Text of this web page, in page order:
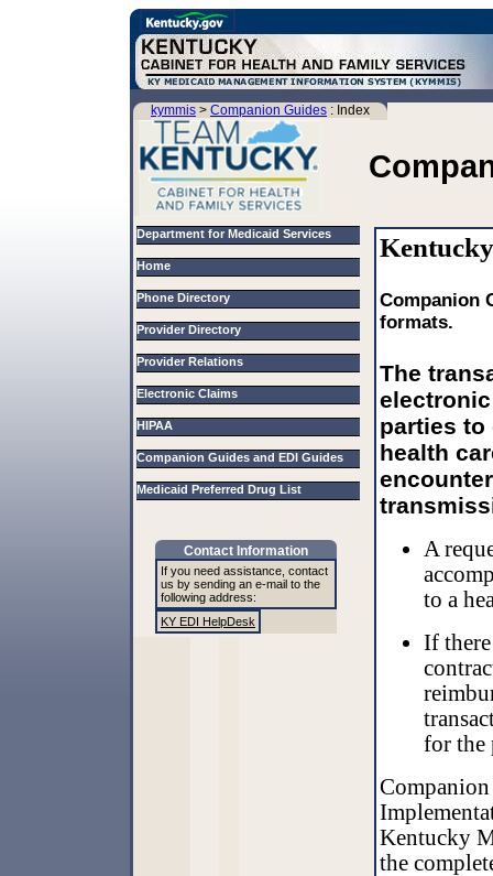
kymmis > Companion Guides : Index
Department for Medicaid Services
Home
Phone Directory
Provider Directory
Provider Relations
Electronic Claims
HIPAA
Companion Guides and EDI Guides
Medicaid Preferred Drug List
Contact Information
If you need assistance, contact
us by sending an e-mail to the
following address:
KY EDI HelpDesk
Companion
formats.
The
parties to
health
A
to a
If
for the
Kentucky
the